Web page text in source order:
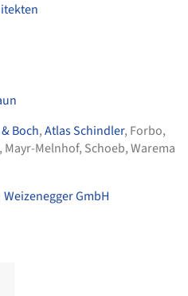
Boch,Atlas Schindler, Forbo,
, Mayr-Melnhof, Schoeb,Warema
Weizenegger GmbH